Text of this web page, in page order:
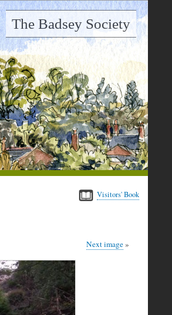
The Badsey Society
Visitors' Book
Next image